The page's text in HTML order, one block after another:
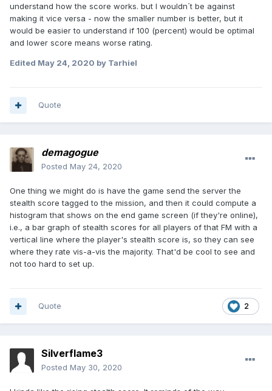
understand how the score works. but I wouldn´t be against
making it vice versa - now the smaller number is better, but it
would be easier to understand if 100 (percent) would be optimal
and lower score means worse rating.
Edited May 24, 2020 by Tarhiel
Quote
demagogue
Posted May 24, 2020
One thing we might do is have the game send the server the
stealth score tagged to the mission, and then it could compute a
histogram that shows on the end game screen (if they're online),
i.e., a bar graph of stealth scores for all players of that FM with a
vertical line where the player's stealth score is, so they can see
where they rate vis-a-vis the majority. That'd be cool to see and
not too hard to set up.
2
Quote
Silverflame3
Posted May 30, 2020